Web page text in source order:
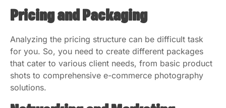
Pricing and Packaging
Analyzing the pricing structure can be difficult task
for you. So, you need to create different packages
that cater to various client needs, from basic product
shots to comprehensive e-commerce photography
solutions.